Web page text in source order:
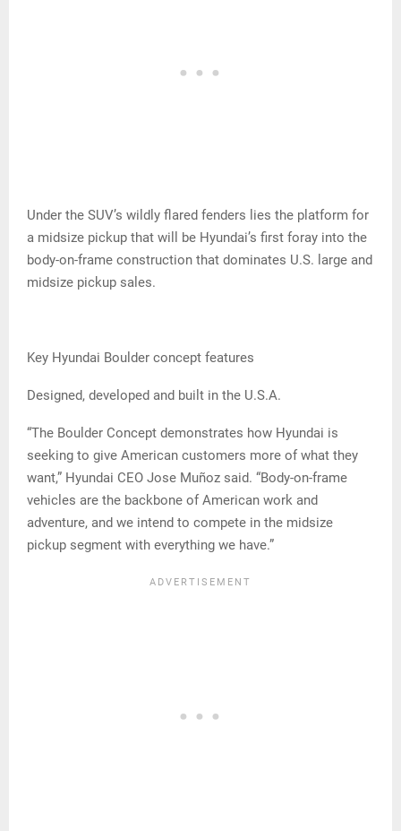
Under the SUV’s wildly flared fenders lies the platform for
a midsize pickup that will be Hyundai’s first foray into the
body-on-frame construction that dominates U.S. large and
midsize pickup sales.
Key Hyundai Boulder concept features
Designed, developed and built in the U.S.A.
“The Boulder Concept demonstrates how Hyundai is
seeking to give American customers more of what they
want,” Hyundai CEO Jose Muñoz said. “Body-on-frame
vehicles are the backbone of American work and
adventure, and we intend to compete in the midsize
pickup segment with everything we have.”